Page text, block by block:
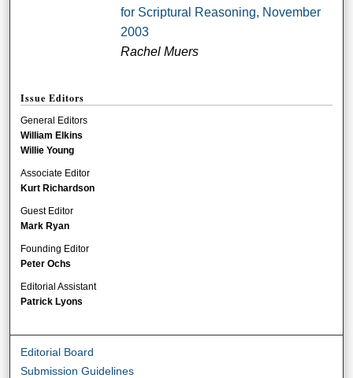
for Scriptural Reasoning, November
2003
Rachel Muers
Issue Editors
General Editors
William Elkins
Willie Young
Associate Editor
Kurt Richardson
Guest Editor
Mark Ryan
Founding Editor
Peter Ochs
Editorial Assistant
Patrick Lyons
Editorial Board
Submission Guidelines